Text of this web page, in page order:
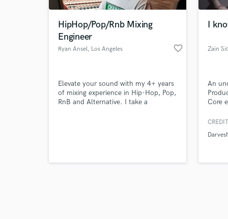
HipHop/Pop/Rnb Mixing
Engineer
Ryan Ansel, Los Angeles favorite_border
Elevate your sound with my 4+ years
of mixing experience in Hip-Hop, Pop,
RnB and Alternative. I take a
I
Zain
An
Core
Search by credits or
and check out audio